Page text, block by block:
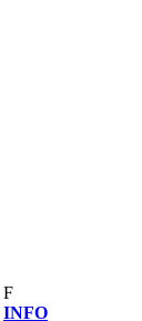
F
INFO